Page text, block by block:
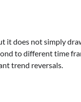
it does not simply
to different time
trend reversals.